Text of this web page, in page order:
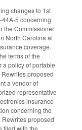
changes to 1st
5 concerning
the Commissioner
North Carolina at
coverage.
terms of the
a policy of portable
proposed
a vendor of
representative
insurance
concerning the
proposed
filed with the